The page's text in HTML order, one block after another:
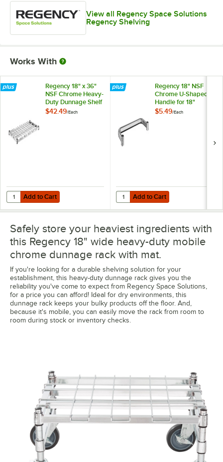
View all Regency Space Solutions
Regency Shelving
Works With
Regency 18" x 36"
NSF Chrome Heavy-
Duty Dunnage Shelf
with Wire Mat - 800
$42.49/Each
Add to Cart
Quantity for Regency 18" x 36" NSF Chrome Heavy-Duty Dunnage
Add to Cart
Regency 18" NSF
Chrome U-Shaped
Handle for 18"
Shelving Units
$5.49/Each
Add to Cart
Quantity for Regency 18" NSF
Add to Cart
Safely store your heaviest ingredients with
this Regency 18" wide heavy-duty mobile
chrome dunnage rack with mat.
If you're looking for a durable shelving solution for your
establishment, this heavy-duty dunnage rack gives you the
reliability you've come to expect from Regency Space Solutions,
for a price you can afford! Ideal for dry environments, this
dunnage rack keeps your bulky products off the floor. And,
because it's mobile, you can easily move the rack from room to
room during stock or inventory checks.